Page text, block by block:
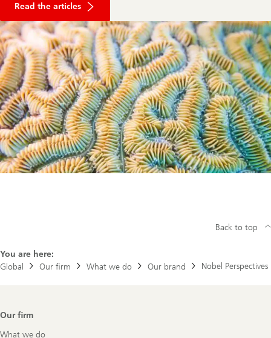
Read the articles
behavioral
You are here:
Global
Our firm What we do Our brand Nobel Perspectives
Back to top
Footer
Our firm
What we do